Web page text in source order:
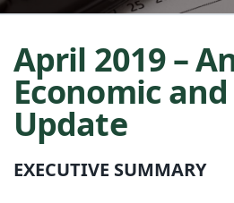
April 2019 –
Economic
Update
EXECUTIVE SUMMARY